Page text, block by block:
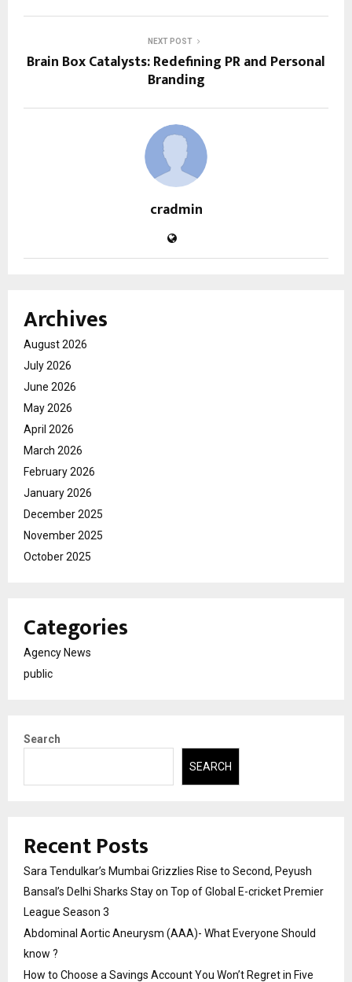
NEXT POST
Brain Box Catalysts: Redefining PR and Personal
Branding
cradmin
Archives
August 2026
July 2026
June 2026
May 2026
April 2026
March 2026
February 2026
January 2026
December 2025
November 2025
October 2025
Categories
Agency News
public
Search
SEARCH
Recent Posts
Sara Tendulkar’s Mumbai Grizzlies Rise to Second, Peyush
Bansal’s Delhi Sharks Stay on Top of Global E-cricket Premier
League Season 3
Abdominal Aortic Aneurysm (AAA)- What Everyone Should
know ?
How to Choose a Savings Account You Won’t Regret in Five